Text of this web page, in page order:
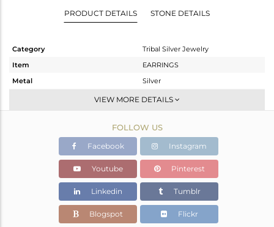
PRODUCT DETAILS STONE DETAILS
Category
Tribal Silver Jewelry
Item
EARRINGS
Metal
Silver
Studs Earring
OXODIZED
6.85 gms
6.85 gms
Color Stone Weight
0 cts
20.39
VIEW MORE DETAILS
FOLLOW US
Facebook Instagram
Youtube Pinterest
Linkedin Tumblr
Blogspot Flickr